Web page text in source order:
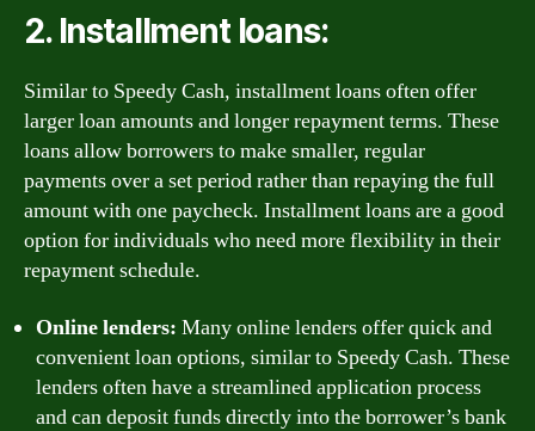
2. Installment loans:
Similar to Speedy Cash, installment loans often offer
larger loan amounts and longer repayment terms. These
loans allow borrowers to make smaller, regular
payments over a set period rather than repaying the full
amount with one paycheck. Installment loans are a good
option for individuals who need more flexibility in their
repayment schedule.
Online lenders: Many online lenders offer quick and
convenient loan options, similar to Speedy Cash. These
lenders often have a streamlined application process
and can deposit funds directly into the borrower’s bank